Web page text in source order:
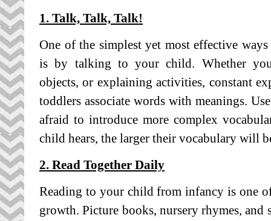
1. Talk, Talk, Talk!
One of the simplest yet most effective
is by talking to your child. Whether
objects, or explaining activities, constant
toddlers associate words with meanings.
afraid to introduce more complex
child hears, the larger their vocabulary will
2. Read Together Daily
Reading to your child from infancy is one
growth. Picture books, nursery rhymes, and